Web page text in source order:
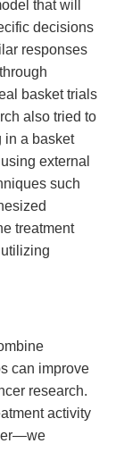
that will
decisions
responses
basket trials
also tried to
in a basket
external
such
treatment
can improve
research.
activity